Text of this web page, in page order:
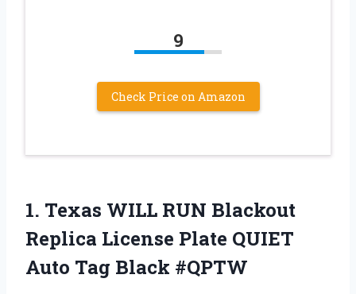
9
Check Price on Amazon
1. Texas WILL RUN Blackout
Replica License Plate QUIET
Auto Tag Black #QPTW